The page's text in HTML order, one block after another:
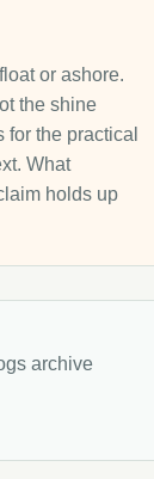
or ashore.
the shine
the practical
What
holds up
archive